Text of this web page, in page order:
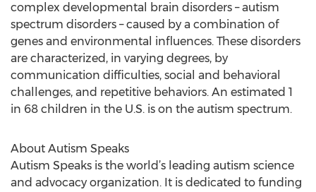
complex developmental brain disorders – autism
spectrum disorders – caused by a combination of
genes and environmental influences. These disorders
are characterized, in varying degrees, by
communication difficulties, social and behavioral
challenges, and repetitive behaviors. An estimated 1
in 68 children in the U.S. is on the autism spectrum.
About Autism Speaks
Autism Speaks is the world’s leading autism science
and advocacy organization. It is dedicated to funding